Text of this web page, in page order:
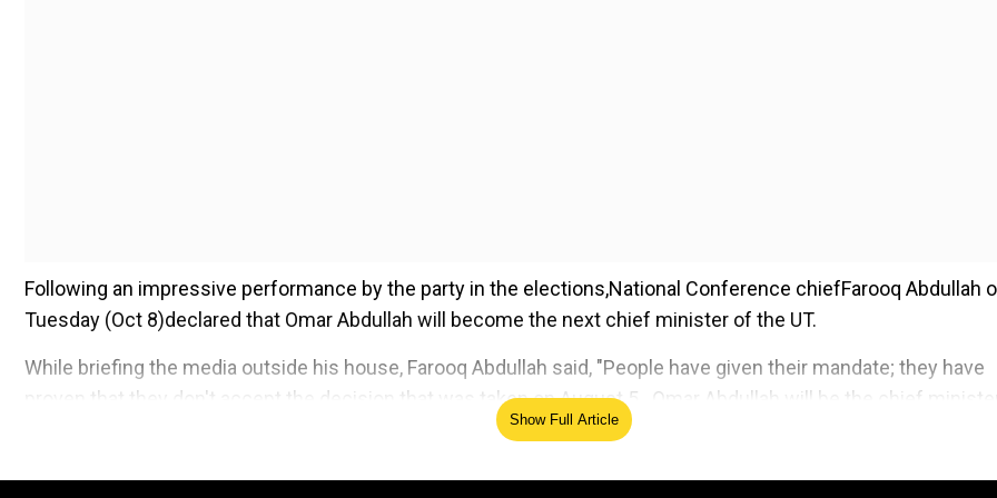
Following an impressive performance by the party in the elections,National Conference chiefFarooq Abdullah
Tuesday (Oct 8)declared that Omar Abdullah will become the next chief minister of the UT.
While briefing the media outside his house, Farooq Abdullah said, "People have given their mandate; they have
proven that they don't accept the decision that was taken on August 5...Omar Abdullah will be the chief
Show Full Article